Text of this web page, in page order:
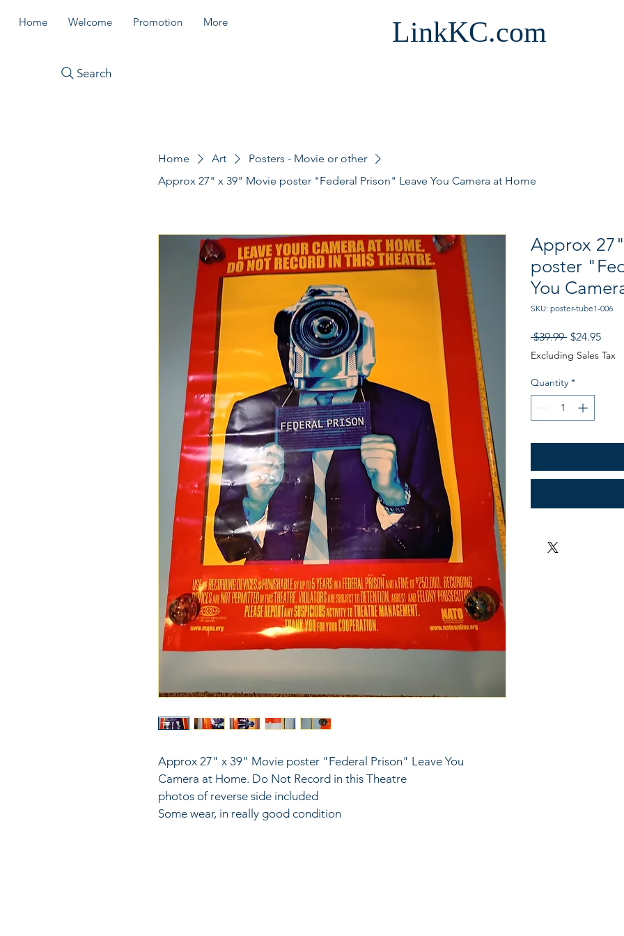
Home Welcome Promotion More
Search
LinkKC.com
Home Art
Posters - Movie or other
Approx 27" x 39" Movie poster "Federal Prison" Leave You Camera at Home
Approx 27" x 39" Movie poster "Federal Prison" Leave You
Camera at Home. Do Not Record in this Theatre
photos of reverse side included
Some wear, in really good condition
Approx
poster
You
SKU: poster-tube1-006
$39.99 Regular
Price
$24.95Sale
Price
Excluding Sales Tax
Quantity *